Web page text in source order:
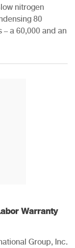
nitrogen
80
a 60,000 and an
Warranty
Group, Inc.